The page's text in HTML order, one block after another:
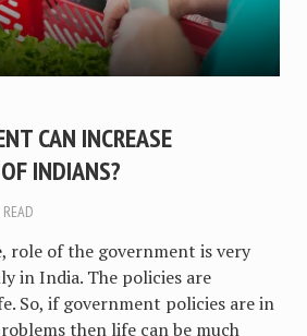
CAN INCREASE
INDIANS?
role of the government is very
in India. The policies are
So, if government policies are in
then life can be much